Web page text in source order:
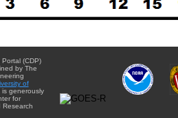
(CDP)
by The
of
is generously
for
Research